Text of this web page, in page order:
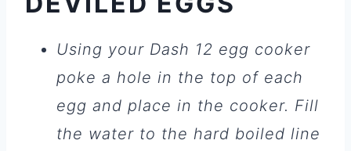
Using your Dash 12 egg cooker
poke a hole in the top of each
egg and place in the cooker. Fill
the water to the hard boiled line